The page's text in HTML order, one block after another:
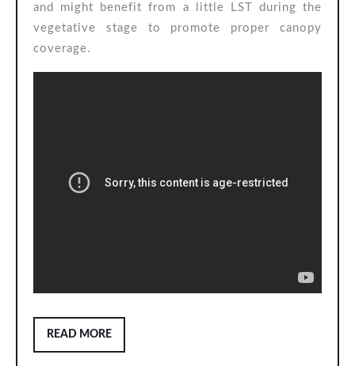
and might benefit from a little LST during the
vegetative stage to promote proper canopy
coverage.
READ MOREREAD
MORE